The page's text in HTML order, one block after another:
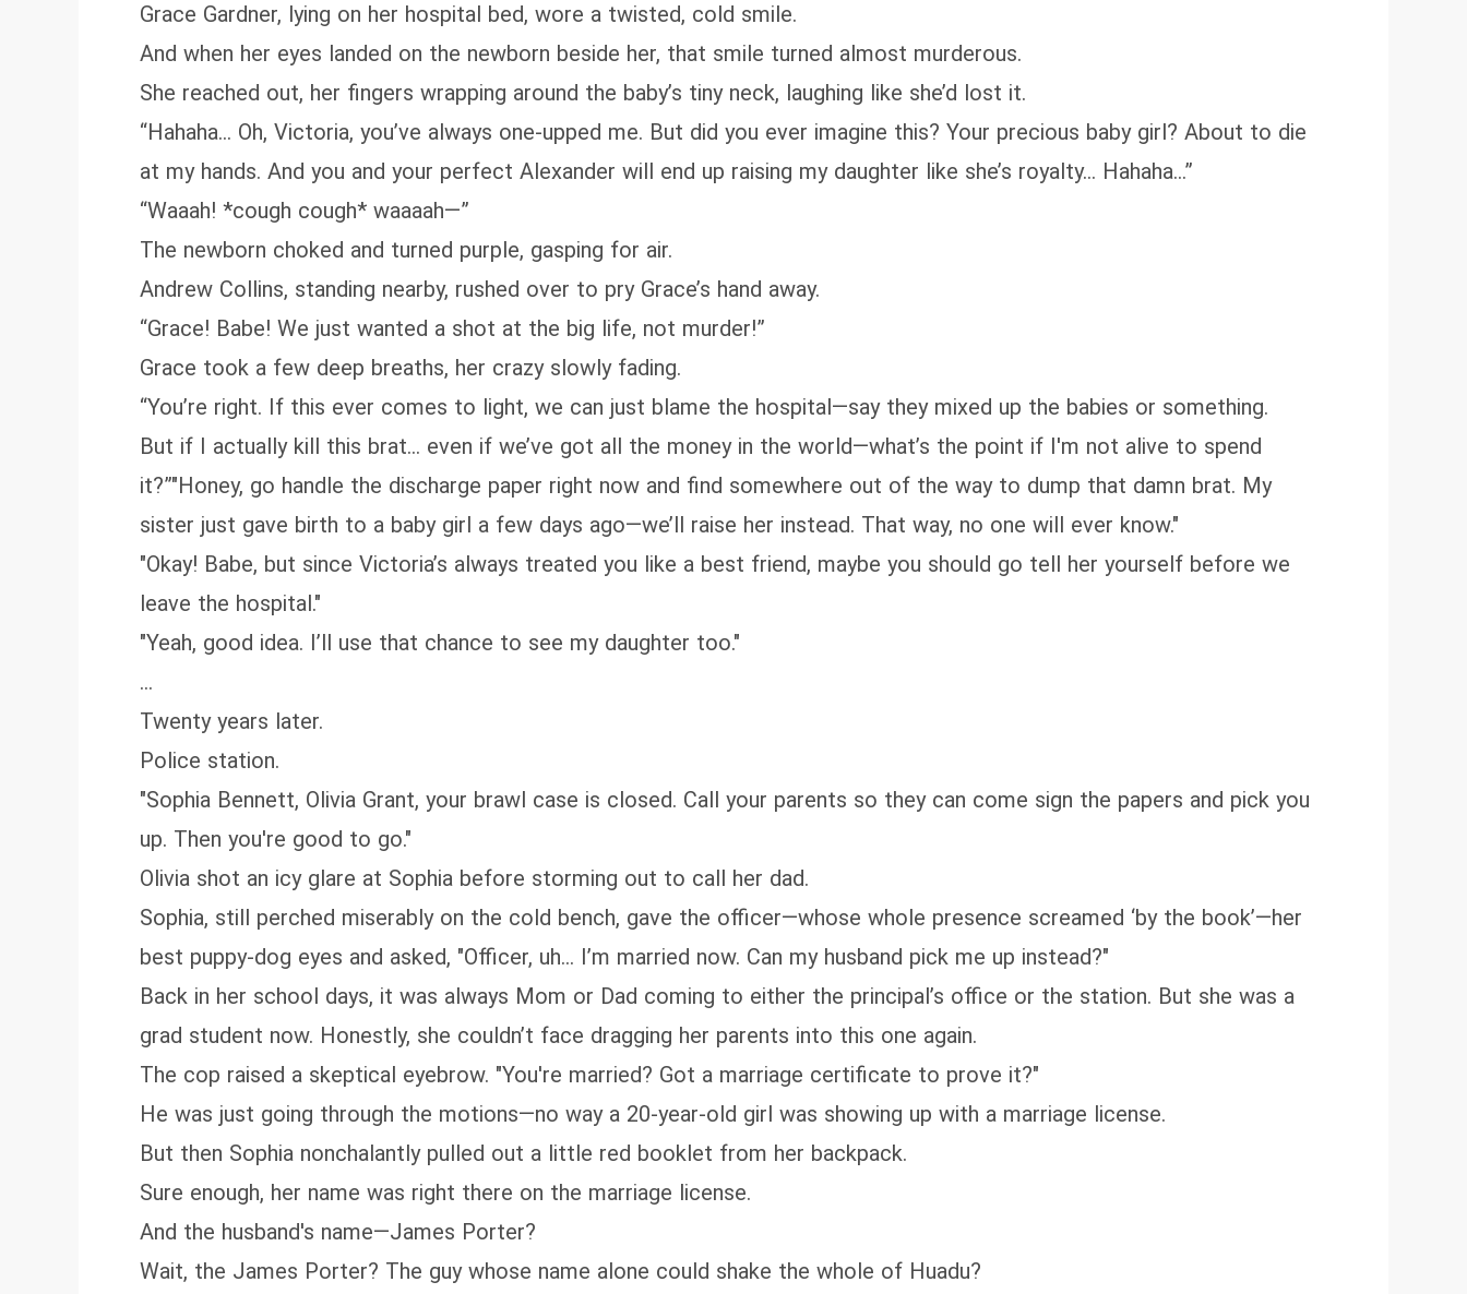
Grace Gardner, lying on her hospital bed, wore a twisted, cold smile.
And when her eyes landed on the newborn beside her, that smile turned almost murderous.
She reached out, her fingers wrapping around the baby’s tiny neck, laughing like she’d lost it.
“Hahaha… Oh, Victoria, you’ve always one-upped me. But did you ever imagine this? Your precious baby girl? About to die
at my hands. And you and your perfect Alexander will end up raising my daughter like she’s royalty… Hahaha…”
“Waaah! *cough cough* waaaah—”
The newborn choked and turned purple, gasping for air.
Andrew Collins, standing nearby, rushed over to pry Grace’s hand away.
“Grace! Babe! We just wanted a shot at the big life, not murder!”
Grace took a few deep breaths, her crazy slowly fading.
“You’re right. If this ever comes to light, we can just blame the hospital—say they mixed up the babies or something.
But if I actually kill this brat... even if we’ve got all the money in the world—what’s the point if I'm not alive to spend
it?”"Honey, go handle the discharge paper right now and find somewhere out of the way to dump that damn brat. My
sister just gave birth to a baby girl a few days ago—we’ll raise her instead. That way, no one will ever know."
"Okay! Babe, but since Victoria’s always treated you like a best friend, maybe you should go tell her yourself before we
leave the hospital."
"Yeah, good idea. I’ll use that chance to see my daughter too."
...
Twenty years later.
Police station.
"Sophia Bennett, Olivia Grant, your brawl case is closed. Call your parents so they can come sign the papers and pick you
up. Then you're good to go."
Olivia shot an icy glare at Sophia before storming out to call her dad.
Sophia, still perched miserably on the cold bench, gave the officer—whose whole presence screamed ‘by the book’—her
best puppy-dog eyes and asked, "Officer, uh... I’m married now. Can my husband pick me up instead?"
Back in her school days, it was always Mom or Dad coming to either the principal’s office or the station. But she was a
grad student now. Honestly, she couldn’t face dragging her parents into this one again.
The cop raised a skeptical eyebrow. "You're married? Got a marriage certificate to prove it?"
He was just going through the motions—no way a 20-year-old girl was showing up with a marriage license.
But then Sophia nonchalantly pulled out a little red booklet from her backpack.
Sure enough, her name was right there on the marriage license.
And the husband's name—James Porter?
Wait, the James Porter? The guy whose name alone could shake the whole of Huadu?